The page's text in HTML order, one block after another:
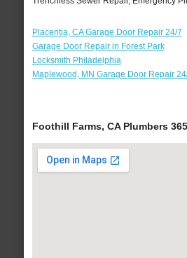
Placentia, CA Garage Door Repair 24/7
Garage Door Repair in Forest Park
Locksmith Philadelphia
Maplewood, MN Garage Door Repair
Foothill Farms, CA Plumbers